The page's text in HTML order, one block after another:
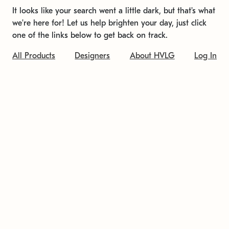
It looks like your search went a little dark, but that's what
we're here for! Let us help brighten your day, just click
one of the links below to get back on track.
All Products Designers About HVLG Log In